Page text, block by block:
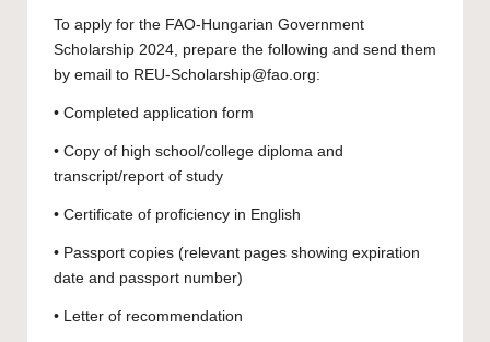
To apply for the FAO-Hungarian Government
Scholarship 2024, prepare the following and send them
by email to REU-Scholarship@fao.org:
• Completed application form
• Copy of high school/college diploma and
transcript/report of study
• Certificate of proficiency in English
• Passport copies (relevant pages showing expiration
date and passport number)
• Letter of recommendation